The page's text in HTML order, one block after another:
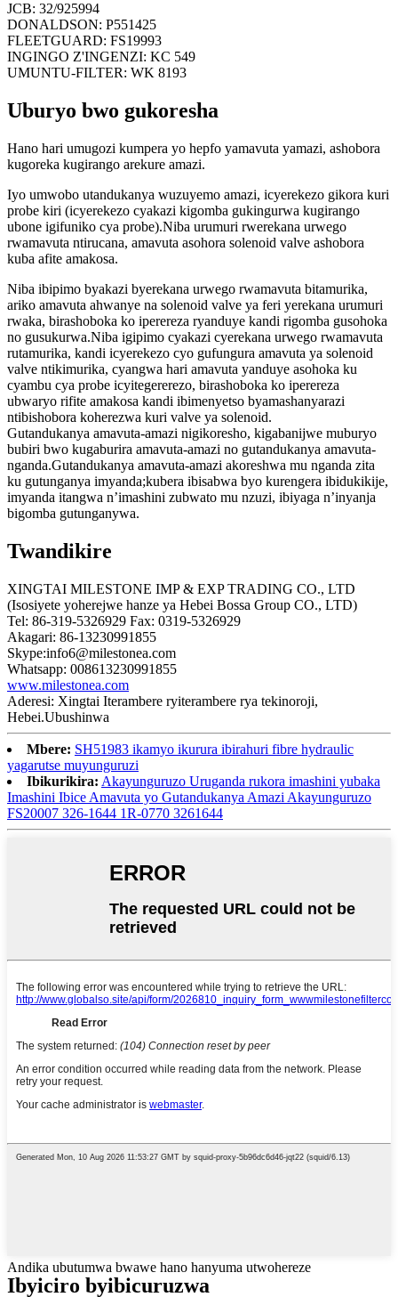
JCB: 32/925994
DONALDSON: P551425
FLEETGUARD: FS19993
INGINGO Z'INGENZI: KC 549
UMUNTU-FILTER: WK 8193
Uburyo bwo gukoresha
Hano hari umugozi kumpera yo hepfo yamavuta yamazi, ashobora
kugoreka kugirango arekure amazi.
Iyo umwobo utandukanya wuzuyemo amazi, icyerekezo gikora kuri
probe kiri (icyerekezo cyakazi kigomba gukingurwa kugirango
ubone igifuniko cya probe).Niba urumuri rwerekana urwego
rwamavuta ntirucana, amavuta asohora solenoid valve ashobora
kuba afite amakosa.
Niba ibipimo byakazi byerekana urwego rwamavuta bitamurika,
ariko amavuta ahwanye na solenoid valve ya feri yerekana urumuri
rwaka, birashoboka ko iperereza ryanduye kandi rigomba gusohoka
no gusukurwa.Niba igipimo cyakazi cyerekana urwego rwamavuta
rutamurika, kandi icyerekezo cyo gufungura amavuta ya solenoid
valve ntikimurika, cyangwa hari amavuta yanduye asohoka ku
cyambu cya probe icyitegererezo, birashoboka ko iperereza
ubwaryo rifite amakosa kandi ibimenyetso byamashanyarazi
ntibishobora koherezwa kuri valve ya solenoid.
Gutandukanya amavuta-amazi nigikoresho, kigabanijwe muburyo
bubiri bwo kugaburira amavuta-amazi no gutandukanya amavuta-
nganda.Gutandukanya amavuta-amazi akoreshwa mu nganda zita
ku gutunganya imyanda;kubera ibisabwa byo kurengera ibidukikije,
imyanda itangwa n’imashini zubwato mu nzuzi, ibiyaga n’inyanja
bigomba gutunganywa.
Twandikire
XINGTAI MILESTONE IMP & EXP TRADING CO., LTD
(Isosiyete yoherejwe hanze ya Hebei Bossa Group CO., LTD)
Tel: 86-319-5326929 Fax: 0319-5326929
Akagari: 86-13230991855
Skype:info6@milestonea.com
Whatsapp: 008613230991855
www.milestonea.com
Aderesi: Xingtai Iterambere ryiterambere rya tekinoroji,
Hebei.Ubushinwa
Mbere: SH51983 ikamyo ikurura ibirahuri fibre hydraulic
yagarutse muyunguruzi
Ibikurikira: Akayunguruzo Uruganda rukora imashini yubaka
Imashini Ibice Amavuta yo Gutandukanya Amazi Akayunguruzo
FS20007 326-1644 1R-0770 3261644
Andika ubutumwa bwawe hano hanyuma utwohereze
Ibyiciro byibicuruzwa